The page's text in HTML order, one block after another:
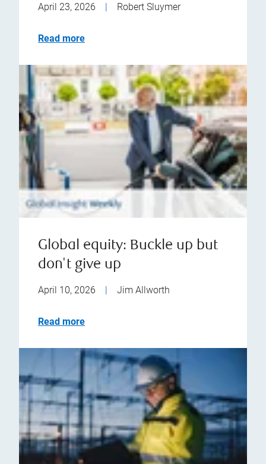
April 23, 2026 | Robert Sluymer
Read more
Global equity: Buckle up but
don't give up
April 10, 2026 | Jim Allworth
Read more